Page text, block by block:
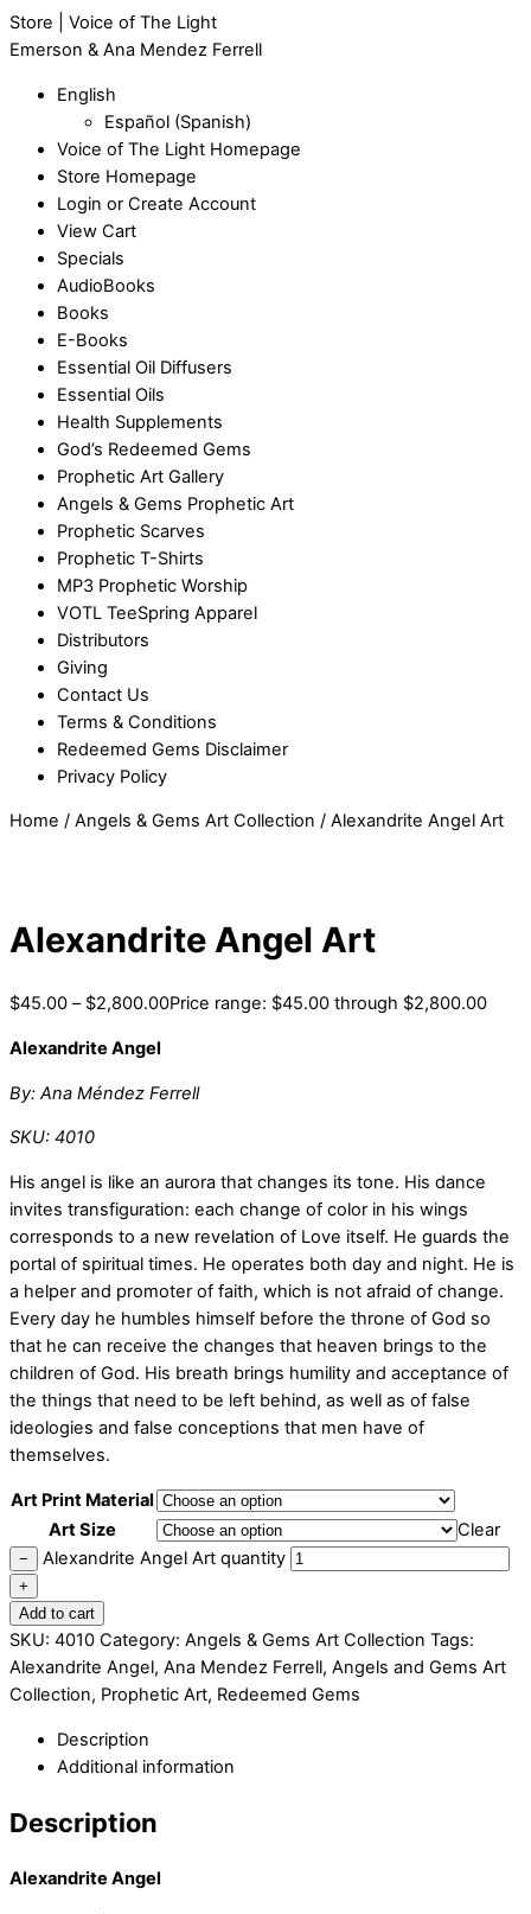
Store | Voice of The Light
Emerson & Ana Mendez Ferrell
English
Español (Spanish)
Voice of The Light Homepage
Store Homepage
Login or Create Account
View Cart
Specials
AudioBooks
Books
E-Books
Essential Oil Diffusers
Essential Oils
Health Supplements
God’s Redeemed Gems
Prophetic Art Gallery
Angels & Gems Prophetic Art
Prophetic Scarves
Prophetic T-Shirts
MP3 Prophetic Worship
VOTL TeeSpring Apparel
Distributors
Giving
Contact Us
Terms & Conditions
Redeemed Gems Disclaimer
Privacy Policy
Home / Angels & Gems Art Collection / Alexandrite Angel Art
Alexandrite Angel Art
$45.00 – $2,800.00Price range: $45.00 through $2,800.00
Alexandrite Angel
By: Ana Méndez Ferrell
SKU: 4010
His angel is like an aurora that changes its tone. His dance
invites transfiguration: each change of color in his wings
corresponds to a new revelation of Love itself. He guards the
portal of spiritual times. He operates both day and night. He is
a helper and promoter of faith, which is not afraid of change.
Every day he humbles himself before the throne of God so
that he can receive the changes that heaven brings to the
children of God. His breath brings humility and acceptance of
the things that need to be left behind, as well as of false
ideologies and false conceptions that men have of
themselves.
Art Print Material
Art Size
Clear
− Alexandrite Angel Art quantity
+
Add to cart
SKU: 4010 Category: Angels & Gems Art Collection Tags:
Alexandrite Angel, Ana Mendez Ferrell, Angels and Gems Art
Collection, Prophetic Art, Redeemed Gems
Description
Additional information
Description
Alexandrite Angel